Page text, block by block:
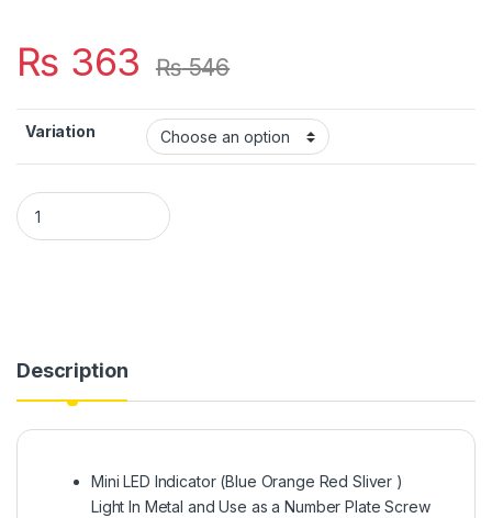
₨ 363 ₨546
Variation
Mini LED Indicator Light In Metal and Use as a Number Plate
Description
Mini LED Indicator (Blue Orange Red Sliver )
Light In Metal and Use as a Number Plate Screw